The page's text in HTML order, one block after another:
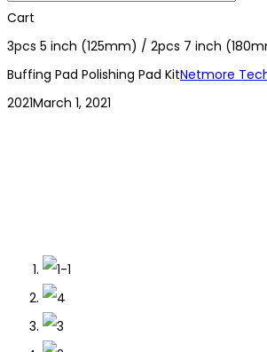
Cart
3pcs 5 inch (125mm) / 2pcs 7 inch
Buffing Pad Polishing Pad KitNetmore
2021March 1, 2021